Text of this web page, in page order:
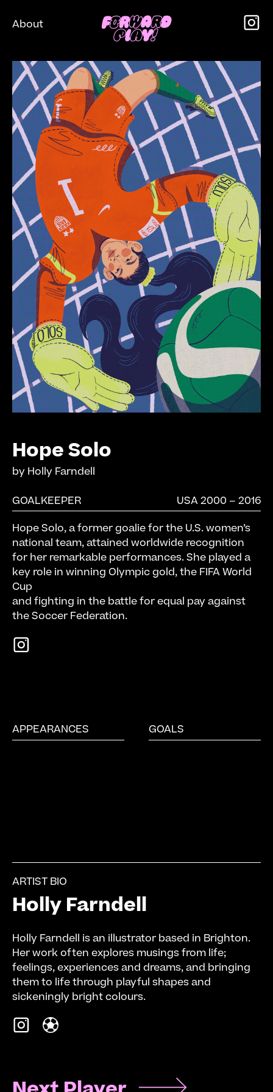
About
Hope Solo
by Holly Farndell
GOALKEEPER
USA 2000 – 2016
Hope Solo, a former goalie for the U.S. women’s
national team, attained worldwide recognition
for her remarkable performances. She played a
key role in winning Olympic gold, the FIFA World
Cup
and fighting in the battle for equal pay against
the Soccer Federation.
APPEARANCES GOALS
ARTIST BIO
Holly Farndell
Holly Farndell is an illustrator based in Brighton.
Her work often explores musings from life;
feelings, experiences and dreams, and bringing
them to life through playful shapes and
sickeningly bright colours.